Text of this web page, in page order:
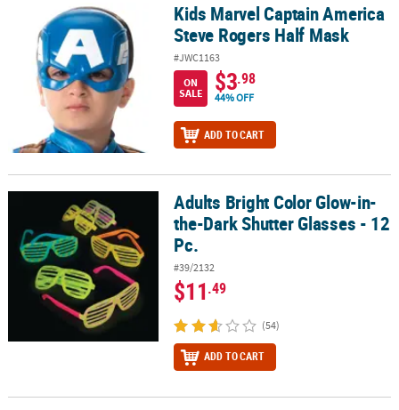
Kids Marvel Captain America Steve Rogers Half Mask
Kids Marvel Captain America
Steve Rogers Half Mask
#JWC1163
ON
SALE
$3.98
44% OFF
ADD TO CART
Adults Bright Color Glow-in-the-Dark Shutter Glasses - 12 Pc.
Adults Bright Color Glow-in-
the-Dark Shutter Glasses - 12
Pc.
#39/2132
$11.49
(54)
ADD TO CART